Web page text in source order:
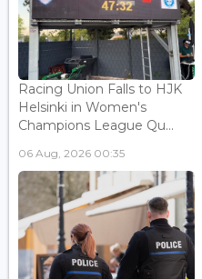
Racing Union Falls to HJK
Helsinki in Women's
Champions League Qu...
06 Aug, 2026 00:35